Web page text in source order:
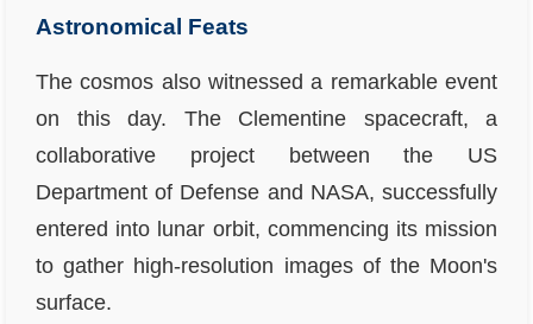
Astronomical Feats
The cosmos also witnessed a remarkable event
on this day. The Clementine spacecraft, a
collaborative project between the US
Department of Defense and NASA, successfully
entered into lunar orbit, commencing its mission
to gather high-resolution images of the Moon's
surface.